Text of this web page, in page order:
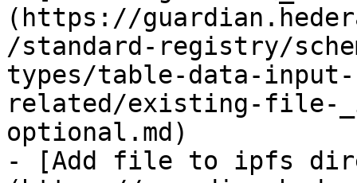
(https://
/standard-registry/
types/table-data-
related/existing-file-
optional.md)
- [Add file to ipfs